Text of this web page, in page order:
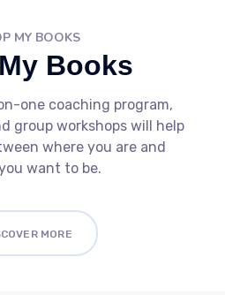
MY BOOKS
Books
one coaching program,
group workshops will help
where you are and
want to be.
MORE